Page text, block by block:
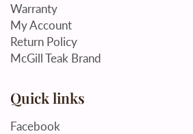
Warranty
My Account
Return Policy
McGill Teak Brand
Quick links
Facebook